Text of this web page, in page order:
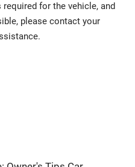
for the vehicle, and
please contact your